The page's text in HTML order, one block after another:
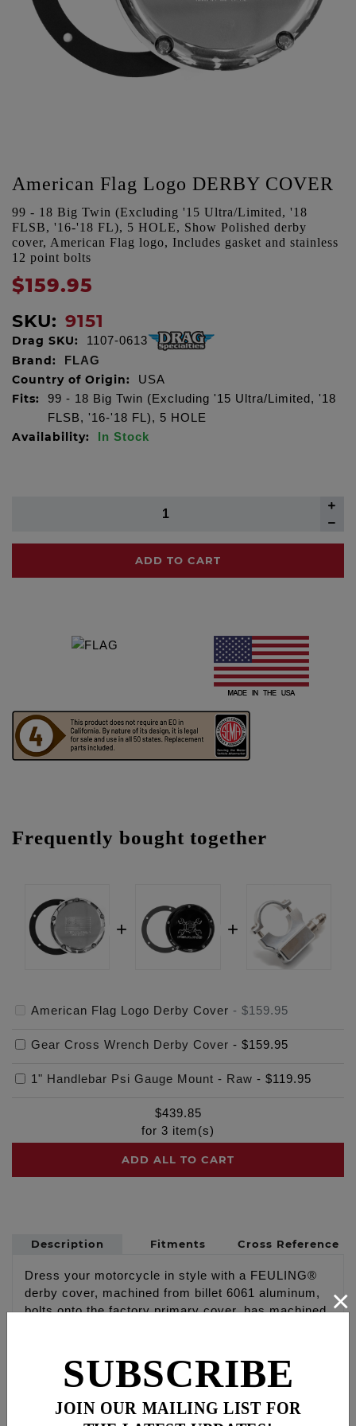
American Flag Logo DERBY COVER
99 - 18 Big Twin (Excluding '15 Ultra/Limited, '18
FLSB, '16-'18 FL), 5 HOLE, Show Polished derby
cover, American Flag logo, Includes gasket and stainless
12 point bolts
$159.95
SKU: 9151
Drag SKU: 1107-0613
Brand: FLAG
Country of Origin: USA
Fits:
99 - 18 Big Twin (Excluding '15 Ultra/Limited, '18
FLSB, '16-'18 FL), 5 HOLE
Availability: In Stock
ADD TO CART
Frequently bought together
American Flag Logo Derby Cover - $159.95
Gear Cross Wrench Derby Cover - $159.95
1" Handlebar Psi Gauge Mount - Raw - $119.95
$439.85
for 3 item(s)
ADD ALL TO CART
Description Fitments Cross Reference
Dress your motorcycle in style with a FEULING®
derby cover, machined from billet 6061 aluminum,
bolts onto the factory primary cover, has machined
Available in select finishes and logos, made in the
Show Polished with engraved American Flag Logo
SUBSCRIBE
JOIN OUR MAILING LIST FOR
×